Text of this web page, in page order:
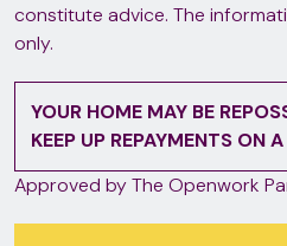
constitute advice. The
only.
YOUR HOME MAY BE
KEEP UP REPAYMENTS ON
Approved by The Openwork